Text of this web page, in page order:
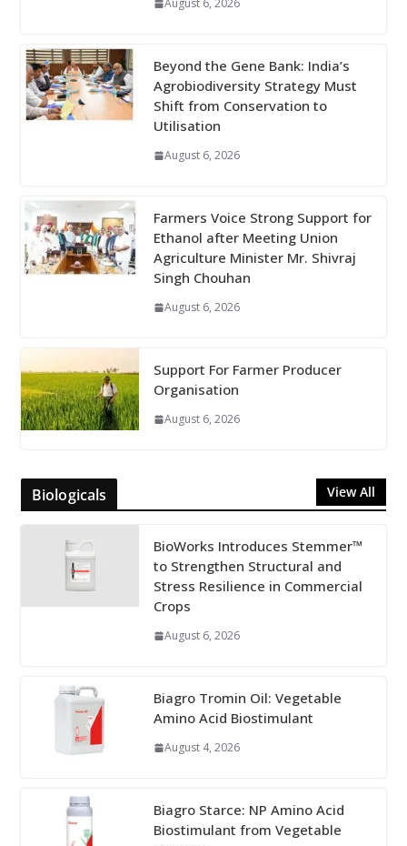
August 6, 2026
Beyond the Gene Bank: India’s
Agrobiodiversity Strategy Must
Shift from Conservation to
Utilisation
August 6, 2026
Farmers Voice Strong Support for
Ethanol after Meeting Union
Agriculture Minister Mr. Shivraj
Singh Chouhan
August 6, 2026
Support For Farmer Producer
Organisation
August 6, 2026
Biologicals View All
BioWorks Introduces Stemmer™
to Strengthen Structural and
Stress Resilience in Commercial
Crops
August 6, 2026
Biagro Tromin Oil: Vegetable
Amino Acid Biostimulant
August 4, 2026
Biagro Starce: NP Amino Acid
Biostimulant from Vegetable